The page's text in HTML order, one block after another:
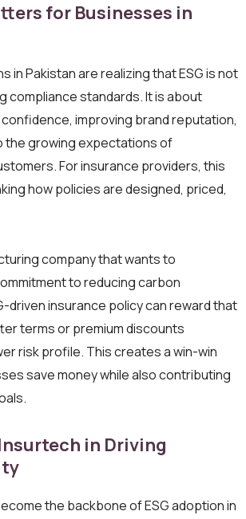
for Businesses in
in Pakistan are realizing that ESG is not
compliance standards. It is about
improving brand reputation,
the growing expectations of
For insurance providers, this
how policies are designed, priced,
company that wants to
to reducing carbon
driven insurance policy can reward that
terms or premium discounts
risk profile. This creates a win-win
save money while also contributing
in Driving
the backbone of ESG adoption in